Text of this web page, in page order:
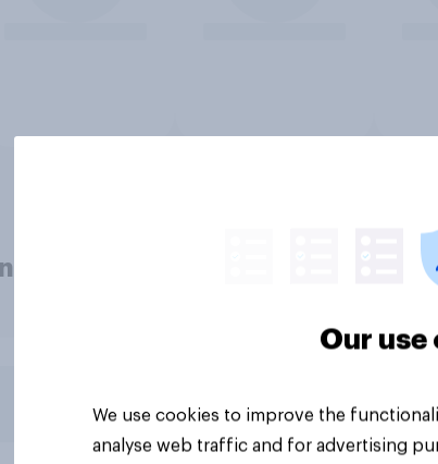
data
Our use
We use cookies to improve the
analyse web traffic and for advertising